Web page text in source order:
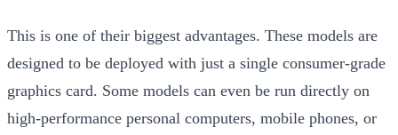
This is one of their biggest advantages. These models are
designed to be deployed with just a single consumer-grade
graphics card. Some models can even be run directly on
high-performance personal computers, mobile phones, or